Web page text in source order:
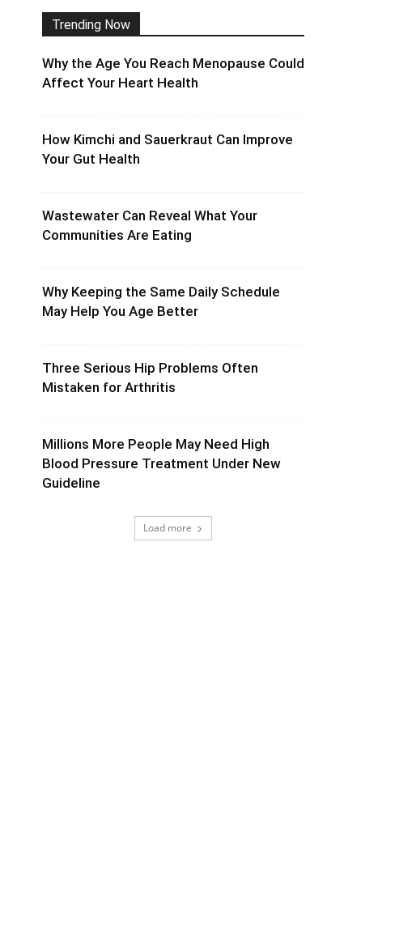
Trending Now
Why the Age You Reach Menopause Could
Affect Your Heart Health
How Kimchi and Sauerkraut Can Improve
Your Gut Health
Wastewater Can Reveal What Your
Communities Are Eating
Why Keeping the Same Daily Schedule
May Help You Age Better
Three Serious Hip Problems Often
Mistaken for Arthritis
Millions More People May Need High
Blood Pressure Treatment Under New
Guideline
Load more